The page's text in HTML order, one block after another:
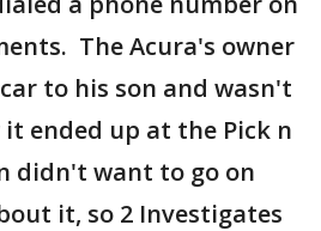
The Acura's owner
to his son and wasn't
ended up at the Pick n
didn't want to go on
it, so 2 Investigates